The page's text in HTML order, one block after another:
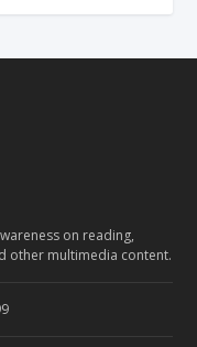
on reading,
other multimedia content.